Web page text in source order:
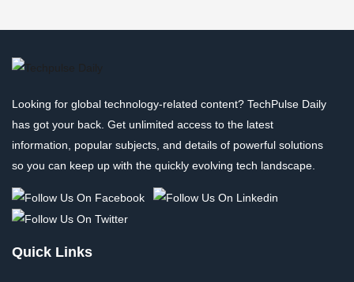
Looking for global technology-related content? TechPulse Daily
has got your back. Get unlimited access to the latest
information, popular subjects, and details of powerful solutions
so you can keep up with the quickly evolving tech landscape.
Quick Links